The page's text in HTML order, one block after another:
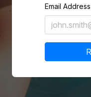
Email Address